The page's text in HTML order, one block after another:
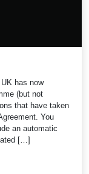
has now
(but not
that have taken
You
an automatic
[…]